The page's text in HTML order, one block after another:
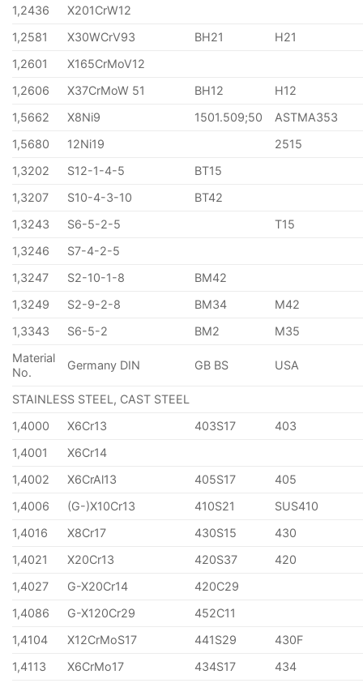
1,2436
X201CrW12
1,2581
X30WCrV93 BH21
H21
1,2601
X165CrMoV12
1,2606
X37CrMoW 51 BH12
H12
1,5662
X8Ni9 1501.509;50
ASTMA353
1,5680
12Ni19
2515
1,3202
S12-1-4-5
BT15
1,3207
S10-4-3-10
BT42
1,3243
S6-5-2-5
T15
1,3246
S7-4-2-5
1,3247
S2-10-1-8
BM42
1,3249
S2-9-2-8 BM34
M42
1,3343
S6-5-2 BM2
M35
Material
No.
Germany DIN GB BS USA
STAINLESS STEEL, CAST STEEL
1,4000
X6Cr13 403S17
403
1,4001
X6Cr14
1,4002
X6CrAl13 405S17
405
1,4006
(G-)X10Cr13 410S21
SUS410
1,4016
X8Cr17 430S15
430
1,4021
X20Cr13 420S37
420
1,4027
G-X20Cr14
420C29
1,4086
G-X120Cr29
452C11
1,4104
X12CrMoS17 441S29
430F
1,4113
X6CrMo17 434S17
434